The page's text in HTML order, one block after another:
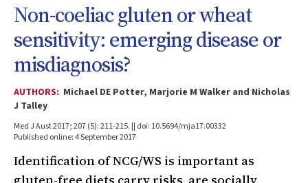
Non-coeliac gluten or wheat
sensitivity: emerging disease or
misdiagnosis?
AUTHORS: Michael DE Potter, Marjorie M Walker and Nicholas
J Talley
Med J Aust 2017; 207 (5): 211-215. || doi: 10.5694/mja17.00332
Published online: 4 September 2017
Identification of NCG/WS is important as